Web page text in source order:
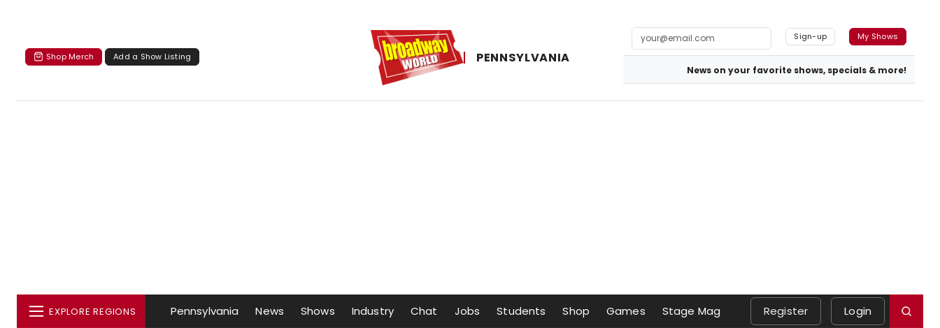
Shop Merch Add a Show Listing PENNSYLVANIA
Sign-up My Shows
News on your favorite shows, specials & more!
EXPLORE REGIONS Pennsylvania News Shows Industry Chat Jobs Students Shop Games Stage Mag Register Login